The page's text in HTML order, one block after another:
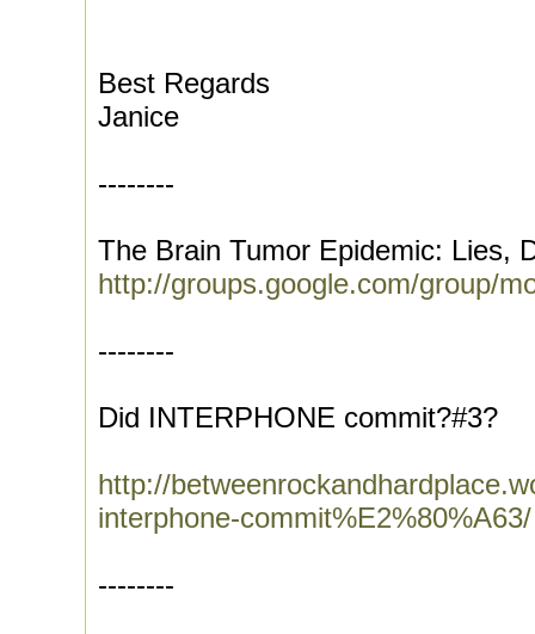
Best Regards
Janice
--------
The Brain Tumor Epidemic: Lies,
http://groups.google.com/group/
--------
Did INTERPHONE commit?#3?
http://
interphone-commit%E2%80%A63/
--------